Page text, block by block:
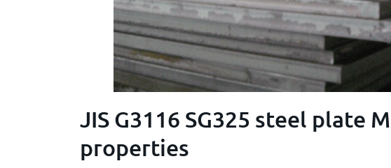
JIS G3116 SG325 steel plate
properties